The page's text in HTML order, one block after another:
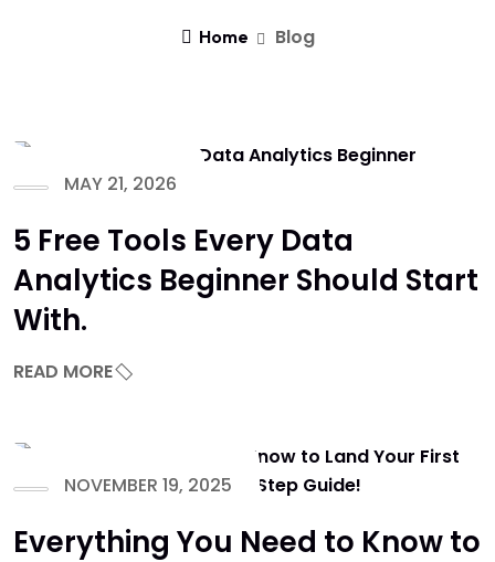
Home Blog
MAY 21, 2026
5 Free Tools Every Data
Analytics Beginner Should Start
With.
READ MORE
NOVEMBER 19, 2025
Everything You Need to Know to